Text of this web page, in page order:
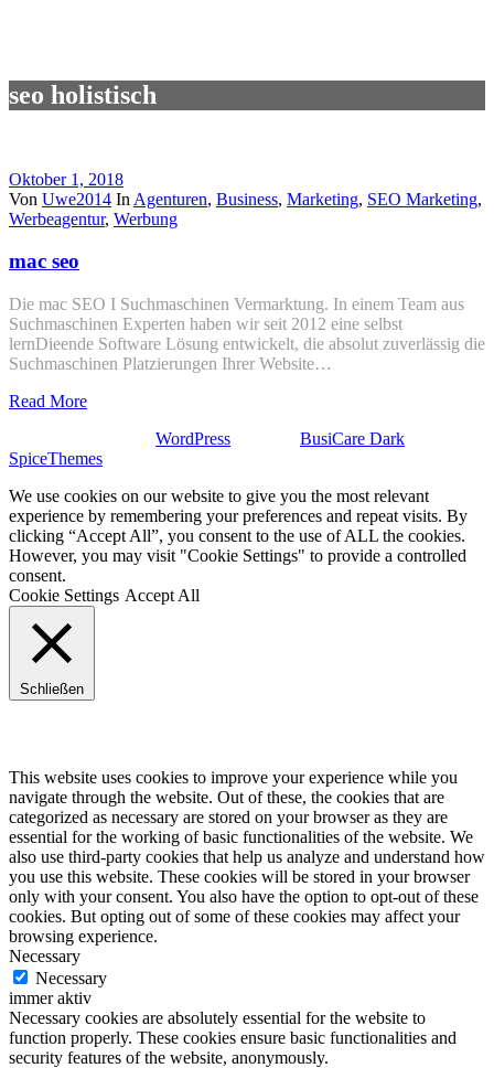
seo holistisch
Oktober 1, 2018
Von Uwe2014 In Agenturen, Business, Marketing, SEO Marketing,
Werbeagentur, Werbung
mac seo
Die mac SEO I Suchmaschinen Vermarktung. In einem Team aus
Suchmaschinen Experten haben wir seit 2012 eine selbst
lernDieende Software Lösung entwickelt, die absolut zuverlässig die
Suchmaschinen Platzierungen Ihrer Website…
Read More
WordPress BusiCare Dark
SpiceThemes
We use cookies on our website to give you the most relevant
experience by remembering your preferences and repeat visits. By
clicking “Accept All”, you consent to the use of ALL the cookies.
However, you may visit "Cookie Settings" to provide a controlled
consent.
Cookie Settings Accept All
Schließen
This website uses cookies to improve your experience while you
navigate through the website. Out of these, the cookies that are
categorized as necessary are stored on your browser as they are
essential for the working of basic functionalities of the website. We
also use third-party cookies that help us analyze and understand how
you use this website. These cookies will be stored in your browser
only with your consent. You also have the option to opt-out of these
cookies. But opting out of some of these cookies may affect your
browsing experience.
Necessary
Necessary
immer aktiv
Necessary cookies are absolutely essential for the website to
function properly. These cookies ensure basic functionalities and
security features of the website, anonymously.